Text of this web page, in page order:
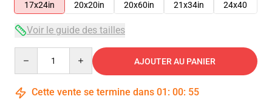
17x24in
20x20in 20x60in 21x34in 24x40
Voir le guide des tailles
AJOUTER AU PANIER
Cette vente se termine dans 01 : 00: 54